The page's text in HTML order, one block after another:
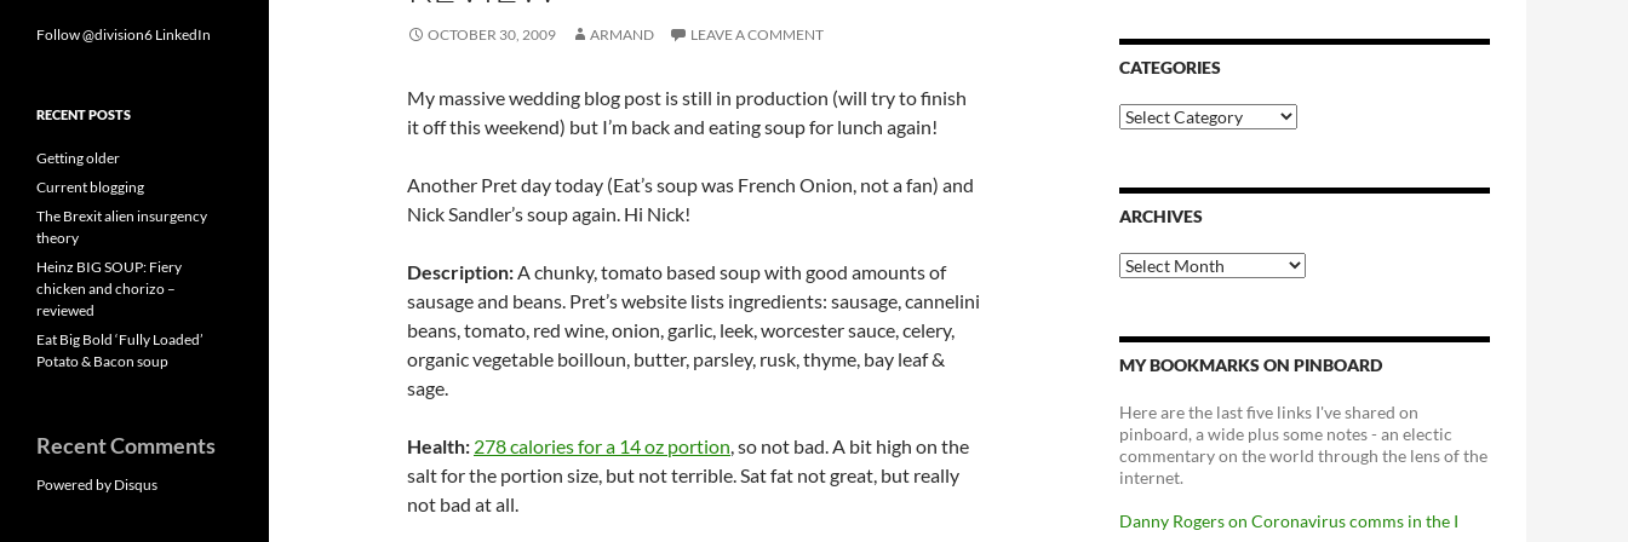
OCTOBER 30, 2009 ARMAND LEAVE A COMMENT
My massive wedding blog post is still in production (will try to finish
it off this weekend) but I’m back and eating soup for lunch again!
Another Pret day today (Eat’s soup was French Onion, not a fan) and
Nick Sandler’s soup again. Hi Nick!
Description:A chunky, tomato based soup with good amounts of
sausage and beans. Pret’s website lists ingredients: sausage, cannelini
beans, tomato, red wine, onion, garlic, leek, worcester sauce, celery,
organic vegetable boilloun, butter, parsley, rusk, thyme, bay leaf &
sage.
Health: 278 calories for a 14 oz portion, so not bad. A bit high on the
salt for the portion size, but not terrible. Sat fat not great, but really
not bad at all.
CATEGORIES
Categories
ARCHIVES
Archives
MY BOOKMARKS ON PINBOARD
Here are the last five links I've shared on
pinboard, a wide plus some notes - an electic
commentary on the world through the lens of the
internet.
Danny Rogers on Coronavirus comms in the I
Follow @division6 LinkedIn
RECENT POSTS
Getting older
Current blogging
The Brexit alien insurgency
theory
Heinz BIG SOUP: Fiery
chicken and chorizo –
reviewed
Eat Big Bold ‘Fully Loaded’
Potato & Bacon soup
Recent Comments
Powered by Disqus